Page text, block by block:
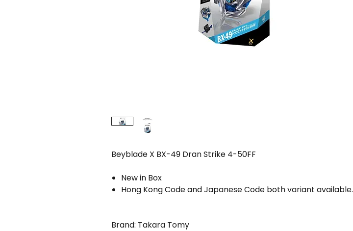
Beyblade X BX-49 Dran Strike 4-50FF
New in Box
Hong Kong Code and Japanese Code both variant available.
Brand: Takara Tomy